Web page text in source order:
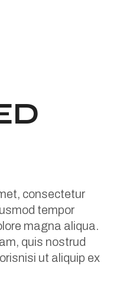
consectetur
tempor
magna aliqua.
quis nostrud
ut aliquip ex